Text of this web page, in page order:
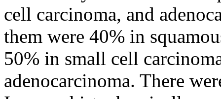
cell carcinoma, and
them were 40% in
50% in small cell
adenocarcinoma. There